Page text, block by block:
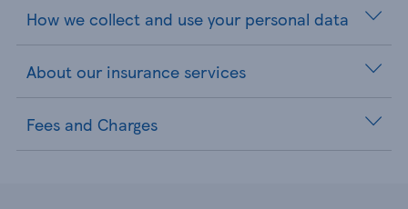
How we collect and use your personal data
About our insurance services
Fees and Charges